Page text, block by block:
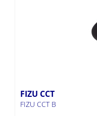
FIZU CCT
FIZU CCT B